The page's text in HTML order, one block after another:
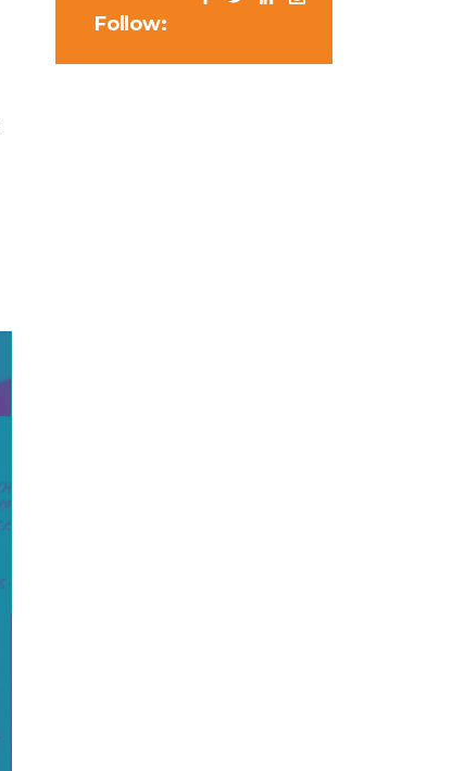
Follow: